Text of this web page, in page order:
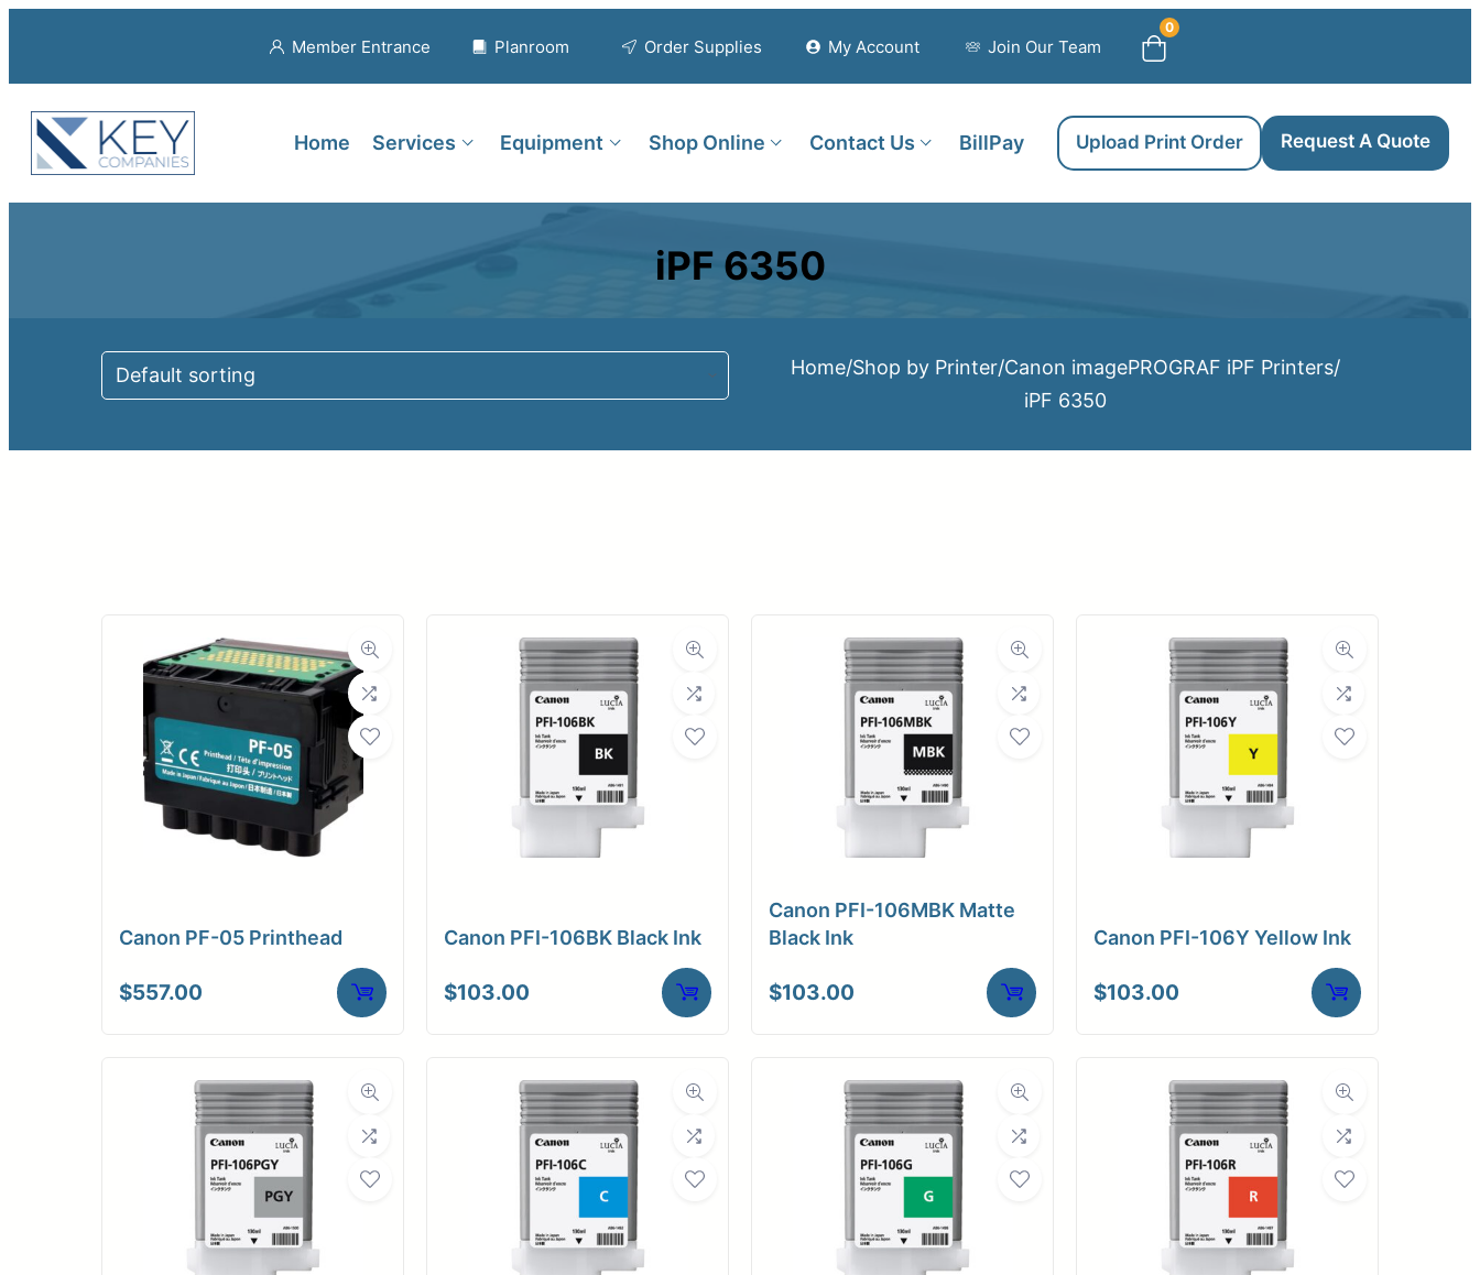
Member Entrance Planroom Order Supplies My Account Join Our Team
0
Home Services Equipment Shop Online Contact Us BillPay Upload Print Order Request A Quote
Request A Quote
iPF 6350
Home/Shop by Printer/Canon imagePROGRAF iPF Printers/
iPF 6350
Canon PF-05 Printhead
$557.00
Canon PFI-106BK Black Ink
$103.00
Canon PFI-106MBK Matte
Black Ink
$103.00
Canon PFI-106Y Yellow Ink
$103.00